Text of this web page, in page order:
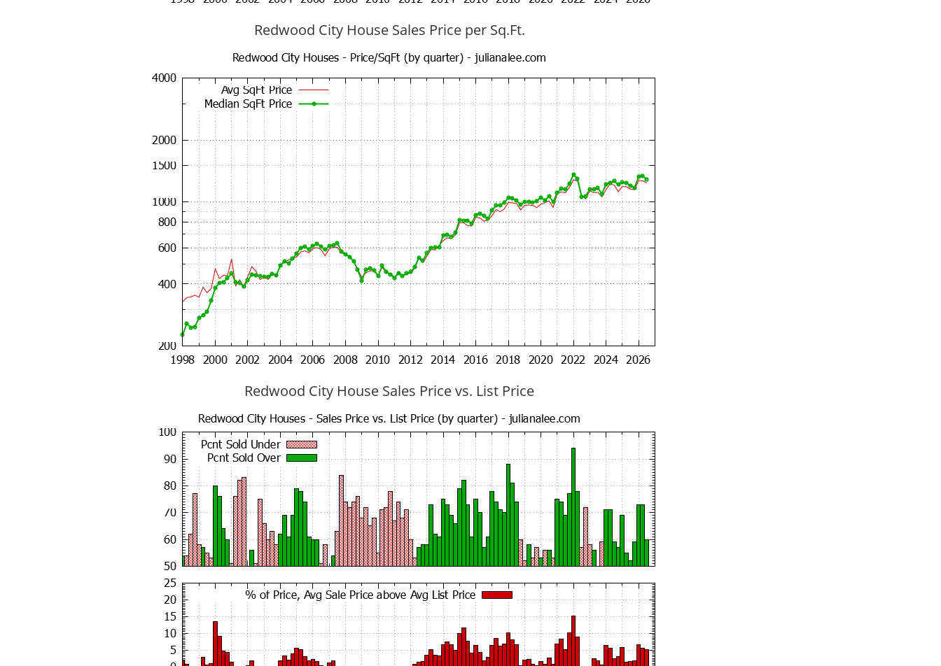
Redwood City House Sales Price per Sq.Ft.
Redwood City House Sales Price vs. List Price